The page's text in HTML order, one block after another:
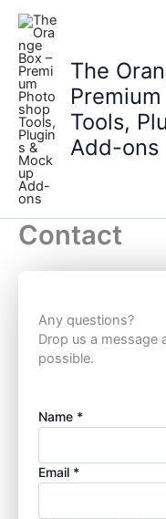
content
The
Tools,
Add-ons
Contact
Any questions?
Drop us a message
possible.
Name *
W
Email *